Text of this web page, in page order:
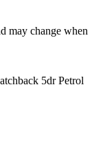
may change when
5dr Petrol